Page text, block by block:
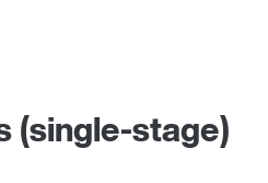
(single-stage)